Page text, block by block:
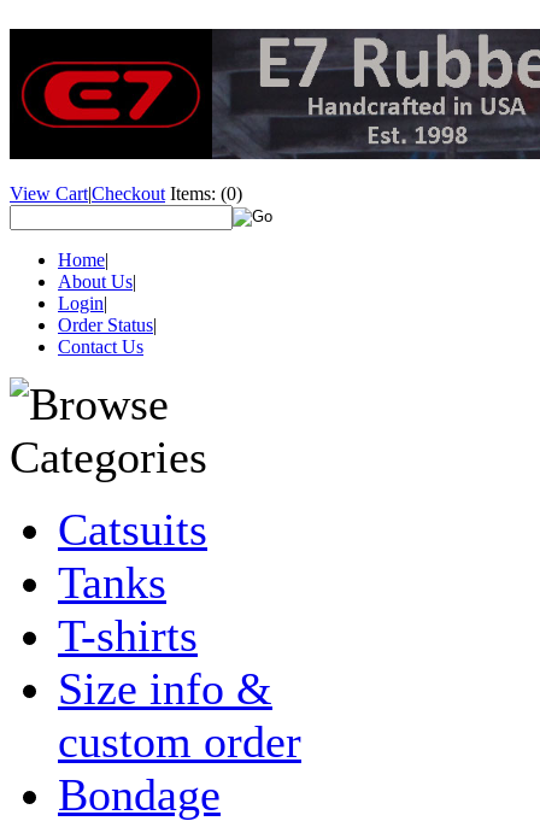
View Cart|Checkout Items: (0)
Home|
About Us|
Login|
Order Status|
Contact Us
Catsuits
Tanks
T-shirts
Size info &
custom order
Bondage